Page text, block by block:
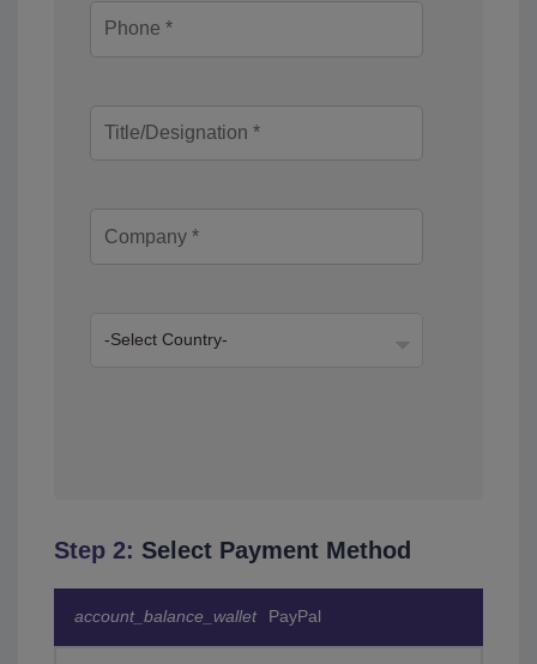
Step 2: Select Payment Method
account_balance_wallet PayPal